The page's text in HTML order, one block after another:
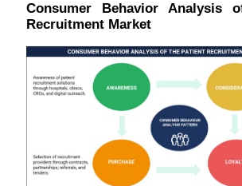
Consumer Behavior Analysis
Recruitment Market